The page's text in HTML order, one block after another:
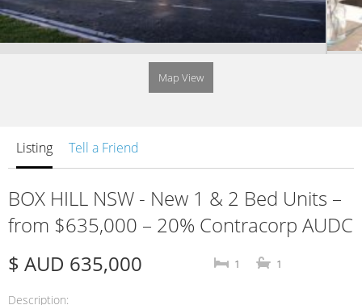
Map View
Listing Tell a Friend
BOX HILL NSW - New 1 & 2 Bed Units –
from $635,000 – 20% Contracorp AUDC
$ AUD 635,000
1 1
Description